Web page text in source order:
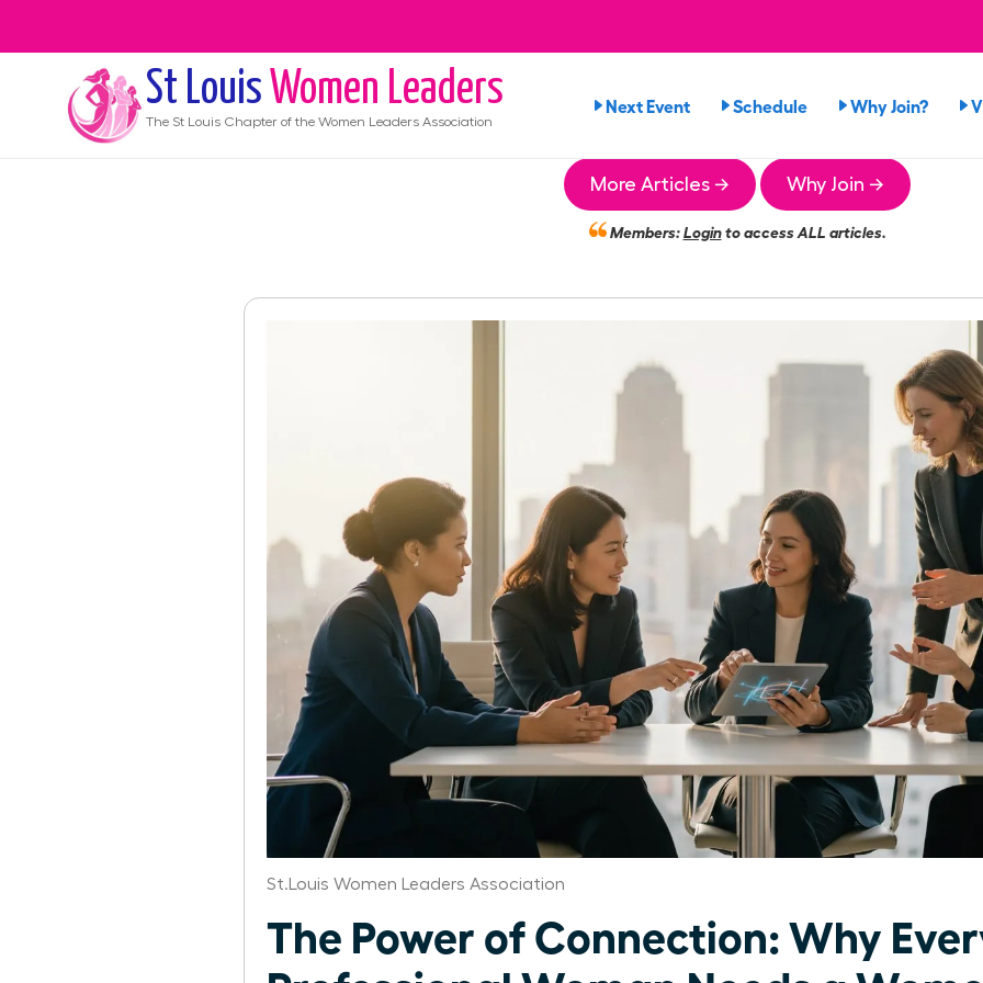
St Louis Women Leaders
The St Louis Chapter of the Women Leaders Association
Next Event Schedule Why Join?
More Articles → Why Join →
Members:Loginto access ALL articles.
St.Louis Women Leaders Association
The Power of Connection: Why